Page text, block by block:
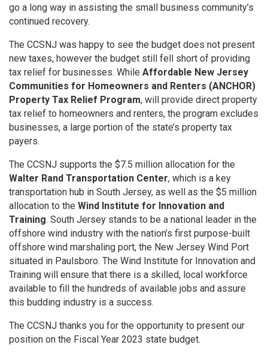
go a long way in assisting the small business community’s
continued recovery.
The CCSNJ was happy to see the budget does not present
new taxes, however the budget still fell short of providing
tax relief for businesses. While Affordable New Jersey
Communities for Homeowners and Renters (ANCHOR)
Property Tax Relief Program, will provide direct property
tax relief to homeowners and renters, the program excludes
businesses, a large portion of the state’s property tax
payers.
The CCSNJ supports the $7.5 million allocation for the
Walter Rand Transportation Center, which is a key
transportation hub in South Jersey, as well as the $5 million
allocation to the Wind Institute for Innovation and
Training. South Jersey stands to be a national leader in the
offshore wind industry with the nation’s first purpose-built
offshore wind marshaling port, the New Jersey Wind Port
situated in Paulsboro. The Wind Institute for Innovation and
Training will ensure that there is a skilled, local workforce
available to fill the hundreds of available jobs and assure
this budding industry is a success.
The CCSNJ thanks you for the opportunity to present our
position on the Fiscal Year 2023 state budget.